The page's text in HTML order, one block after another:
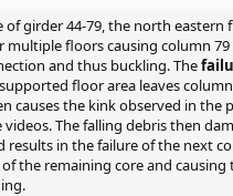
of girder 44-79, the north eastern
multiple floors causing column 79
and thus buckling. The
floor area leaves
causes the kink observed in the
videos. The falling debris then
results in the failure of the next
the remaining core and causing